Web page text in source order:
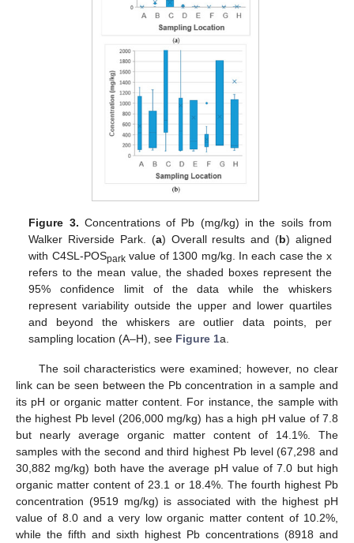
Figure 3. Concentrations of Pb (mg/kg) in the soils from
Walker Riverside Park. (a) Overall results and (b) aligned
with C4SL-POSparkvalue of 1300 mg/kg. In each case the x
refers to the mean value, the shaded boxes represent the
95% confidence limit of the data while the whiskers
represent variability outside the upper and lower quartiles
and beyond the whiskers are outlier data points, per
sampling location (A–H), see Figure 1a.
The soil characteristics were examined; however, no clear
link can be seen between the Pb concentration in a sample and
its pH or organic matter content. For instance, the sample with
the highest Pb level (206,000 mg/kg) has a high pH value of 7.8
but nearly average organic matter content of 14.1%. The
samples with the second and third highest Pb level (67,298 and
30,882 mg/kg) both have the average pH value of 7.0 but high
organic matter content of 23.1 or 18.4%. The fourth highest Pb
concentration (9519 mg/kg) is associated with the highest pH
value of 8.0 and a very low organic matter content of 10.2%,
while the fifth and sixth highest Pb concentrations (8918 and